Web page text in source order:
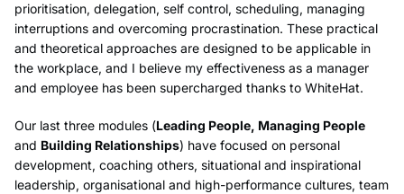
prioritisation, delegation, self control, scheduling, managing
interruptions and overcoming procrastination. These practical
and theoretical approaches are designed to be applicable in
the workplace, and I believe my effectiveness as a manager
and employee has been supercharged thanks to WhiteHat.
Our last three modules (Leading People, Managing People
and Building Relationships) have focused on personal
development, coaching others, situational and inspirational
leadership, organisational and high-performance cultures, team